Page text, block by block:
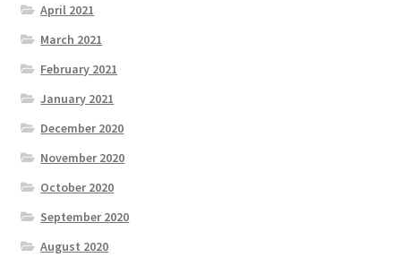
April 2021
March 2021
February 2021
January 2021
December 2020
November 2020
October 2020
September 2020
August 2020